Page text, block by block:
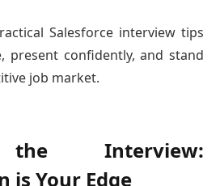
Salesforce interview tips
present confidently, and stand
job market.
Interview:
is Your Edge